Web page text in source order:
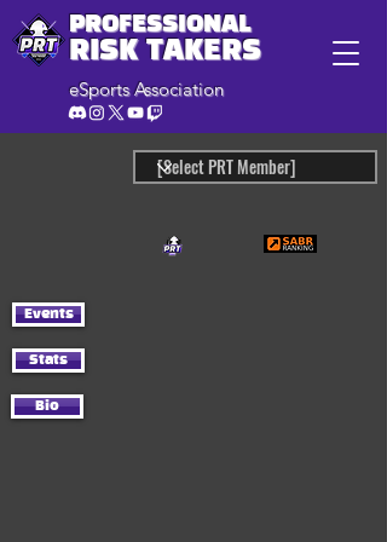
PROFESSIONAL
RISK TAKERS
eSports Association
Events
Stats
Bio